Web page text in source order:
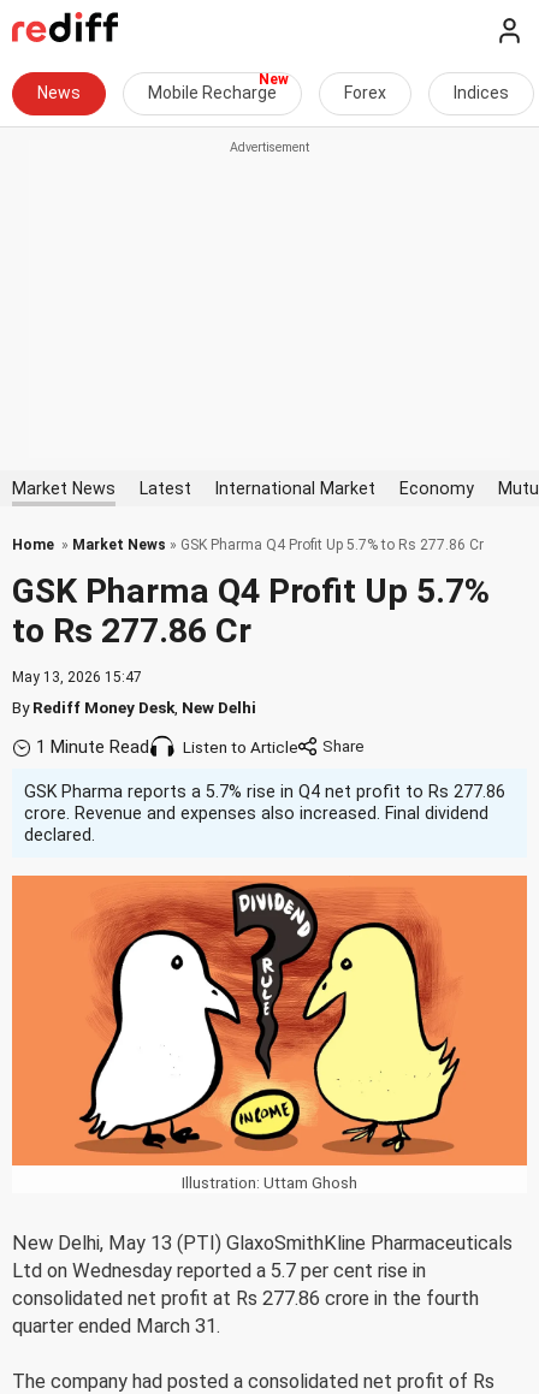
News Mobile Recharge Forex Indices
Market News Latest International Market Economy
Home » Market News » GSK Pharma Q4 Profit Up 5.7% to Rs 277.86 Cr
GSK Pharma Q4 Profit Up 5.7%
to Rs 277.86 Cr
May 13, 2026 15:47
ByRediff Money Desk New Delhi
1 Minute Read Listen to Article
GSK Pharma reports a 5.7% rise in Q4 net profit to Rs 277.86
crore. Revenue and expenses also increased. Final dividend
declared.
Illustration: Uttam Ghosh
New Delhi, May 13 (PTI) GlaxoSmithKline Pharmaceuticals
Ltd on Wednesday reported a 5.7 per cent rise in
consolidated net profit at Rs 277.86 crore in the fourth
quarter ended March 31.
The company had posted a consolidated net profit of Rs